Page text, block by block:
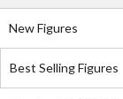
New Figures
Best Selling Figures